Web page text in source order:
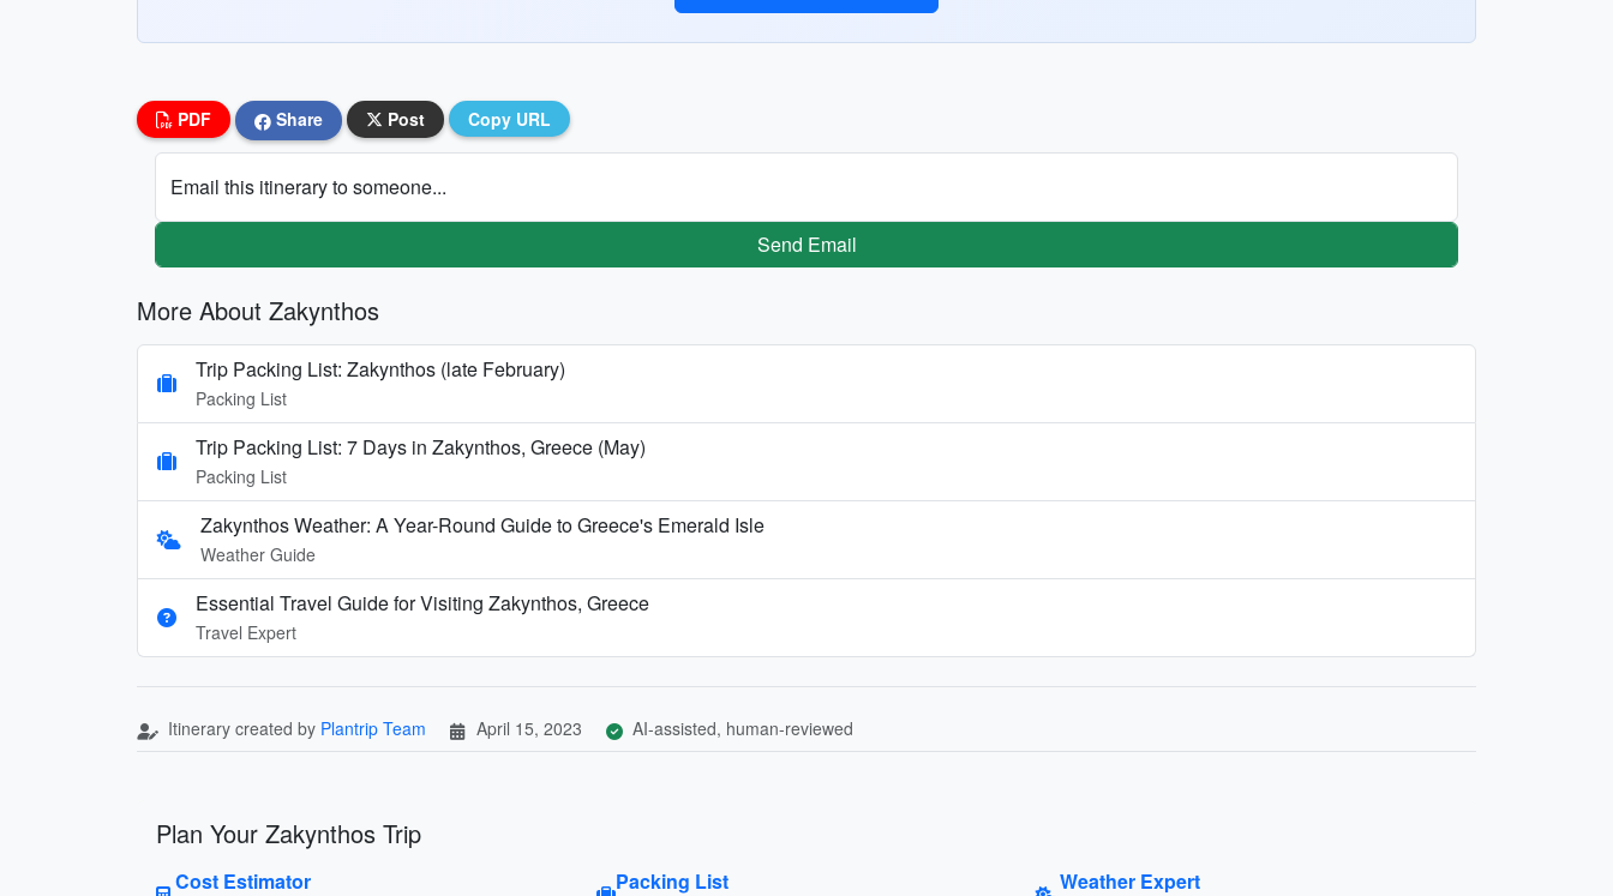
PDF Share Post Copy URL
Email this itinerary to someone...
Send Email
More About Zakynthos
Trip Packing List: Zakynthos (late February)
Packing List
Trip Packing List: 7 Days in Zakynthos, Greece (May)
Packing List
Zakynthos Weather: A Year-Round Guide to Greece's Emerald Isle
Weather Guide
Essential Travel Guide for Visiting Zakynthos, Greece
Travel Expert
Itinerary created by Plantrip Team April 15, 2023 AI-assisted, human-reviewed
Plan Your Zakynthos Trip
Cost Estimator Packing List Weather Expert